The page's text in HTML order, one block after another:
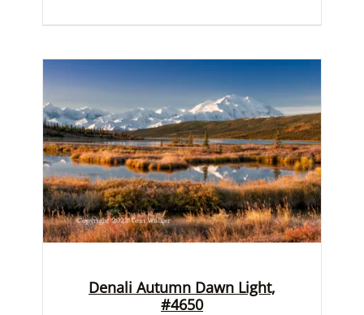
Denali Autumn Dawn Light,
#4650